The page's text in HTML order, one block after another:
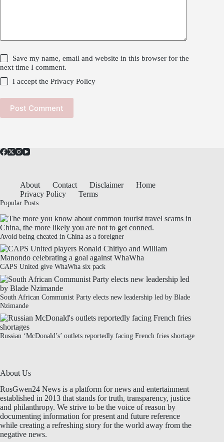
Save my name, email and website in this browser for the
next time I comment.
I accept thePrivacy Policy
Post Comment
About Contact Disclaimer
Home
Privacy Policy
Terms
Popular Posts
Avoid being cheated in China as a foreigner
CAPS United give WhaWha six pack
South African Communist Party elects new leadership led by Blade
Nzimande
Russian ‘McDonald’s’ outlets reportedly facing French fries shortage
About Us
RosGwen24 News is a platform for news and entertainment
established in 2013 that stands for truth, transparency, justice
and philanthropy. We strive to be the voice of reason by
documenting information for present and future reference
while creating a refreshing story for the world away from the
negative news.